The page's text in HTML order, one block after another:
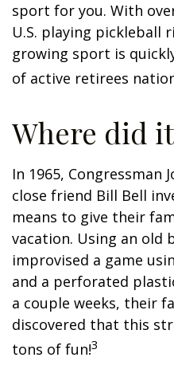
sport for you. With
U.S. playing pickleball
growing sport is
of active retirees
Where did
In 1965, Congressman
close friend Bill Bell
means to give their
vacation. Using an old
improvised a game
and a perforated
a couple weeks, their
discovered that this
tons of fun!3